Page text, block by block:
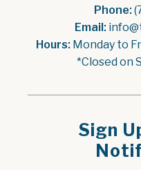
Phone:
Email:
Hours: Monday to
*Closed on
Sign